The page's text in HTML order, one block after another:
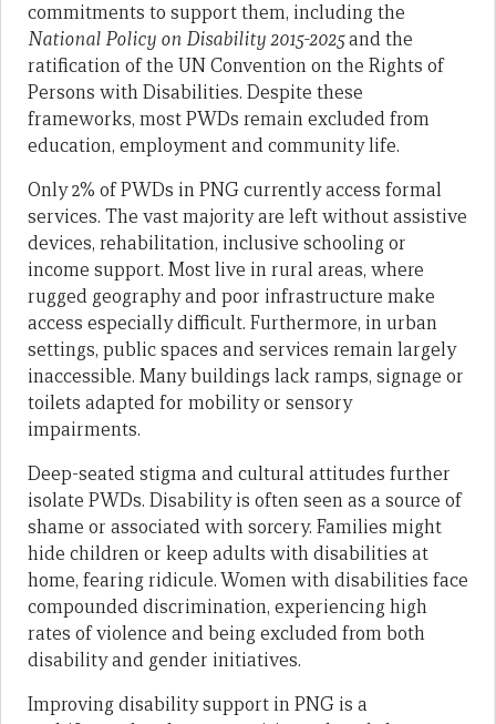
commitments to support them, including the
National Policy on Disability 2015-2025and the
ratification of the UN Convention on the Rights of
Persons with Disabilities. Despite these
frameworks, most PWDs remain excluded from
education, employment and community life.
Only 2% of PWDs in PNG currently access formal
services. The vast majority are left without assistive
devices, rehabilitation, inclusive schooling or
income support. Most live in rural areas, where
rugged geography and poor infrastructure make
access especially difficult. Furthermore, in urban
settings, public spaces and services remain largely
inaccessible. Many buildings lack ramps, signage or
toilets adapted for mobility or sensory
impairments.
Deep-seated stigma and cultural attitudes further
isolate PWDs. Disability is often seen as a source of
shame or associated with sorcery. Families might
hide children or keep adults with disabilities at
home, fearing ridicule. Women with disabilities face
compounded discrimination, experiencing high
rates of violence and being excluded from both
disability and gender initiatives.
Improving disability support in PNG is a